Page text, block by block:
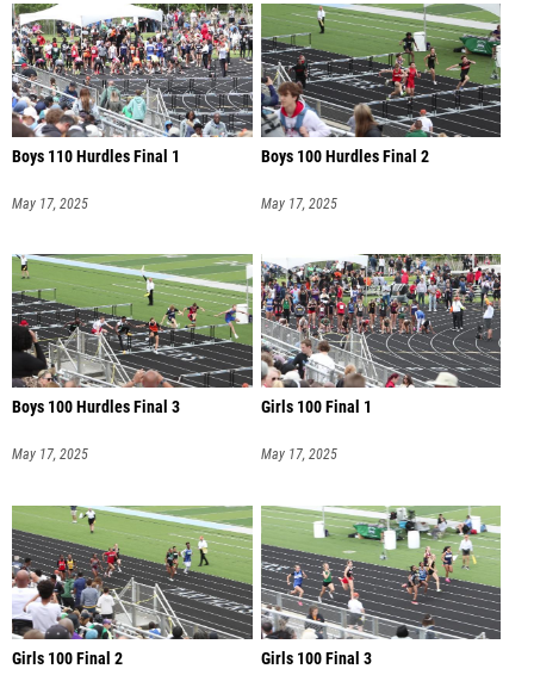
Boys 110 Hurdles Final 1
May 17, 2025
Boys 100 Hurdles Final 2
May 17, 2025
Boys 100 Hurdles Final 3
May 17, 2025
Girls 100 Final 1
May 17, 2025
Girls 100 Final 2 Girls 100 Final 3